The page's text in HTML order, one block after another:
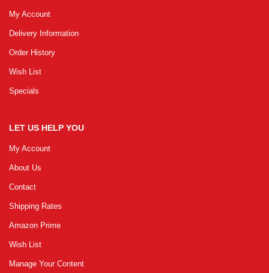
My Account
Delivery Information
Order History
Wish List
Specials
LET US HELP YOU
My Account
About Us
Contact
Shipping Rates
Amazon Prime
Wish List
Manage Your Content